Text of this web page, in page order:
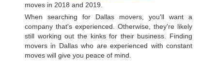
moves in 2018 and 2019.
When searching for Dallas movers, you'll want a
company that's experienced. Otherwise, they're likely
still working out the kinks for their business. Finding
movers in Dallas who are experienced with constant
moves will give you peace of mind.